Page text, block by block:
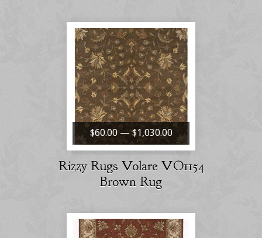
$60.00 — $1,030.00
Rizzy Rugs Volare VO1154
Brown Rug